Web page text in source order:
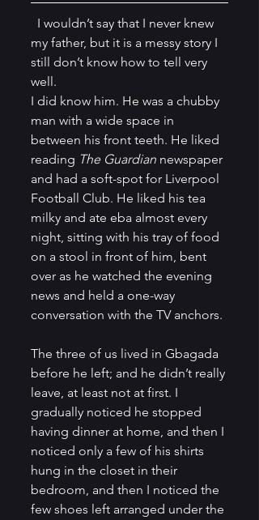
my father, but it is a messy story I
still don’t know how to tell very
well.
I did know him. He was a chubby
man with a wide space in
between his front teeth. He liked
reading The Guardian newspaper
and had a soft-spot for Liverpool
Football Club. He liked his tea
milky and ate eba almost every
night, sitting with his tray of food
on a stool in front of him, bent
over as he watched the evening
news and held a one-way
conversation with the TV anchors.
The three of us lived in Gbagada
before he left; and he didn’t really
leave, at least not at first. I
gradually noticed he stopped
having dinner at home, and then I
noticed only a few of his shirts
hung in the closet in their
bedroom, and then I noticed the
few shoes left arranged under the